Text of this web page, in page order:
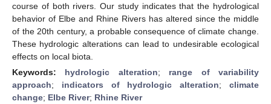
course of both rivers. Our study indicates that the hydrological
behavior of Elbe and Rhine Rivers has altered since the middle
of the 20th century, a probable consequence of climate change.
These hydrologic alterations can lead to undesirable ecological
effects on local biota.
Keywords: hydrologic alteration; range of variability
approach; indicators of hydrologic alteration;climate
change; Elbe River; Rhine River